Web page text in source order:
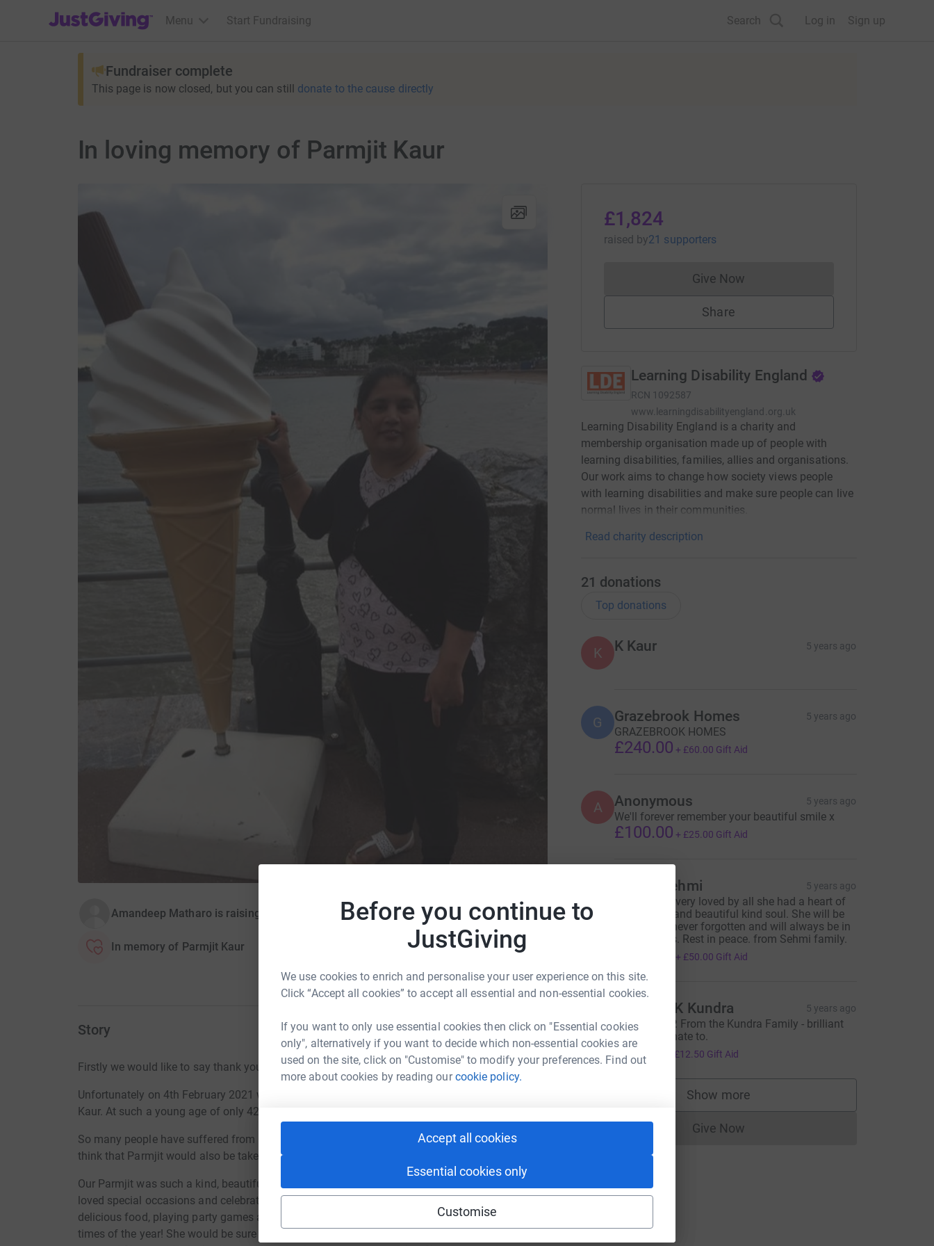
Before you continue to
JustGiving
We use cookies to enrich and personalise your user experience on this site.
Click “Accept all cookies” to accept all essential and non-essential cookies.
If you want to only use essential cookies then click on "Essential cookies
only", alternatively if you want to decide which non-essential cookies are
used on the site, click on "Customise" to modify your preferences. Find out
more about cookies by reading ourcookie policy.
Accept all cookies
Essential cookies only
Customise
JustGiving’s homepage
Menu Start Fundraising Search Log in Sign up
Fundraiser complete
This page is now closed, but you can still donate to the cause directly
In loving memory of Parmjit Kaur
Amandeep Matharo is raising money for Learning Disability England
In memory of Parmjit Kaur
Story
Firstly we would like to say thank you for taking the time out to visit this page.
Unfortunately on 4th February 2021 we lost our beautiful daughter/sister/auntie/friend Parmjit
Kaur. At such a young age of only 42 she has definitely been taken from us way too soon.
So many people have suffered from Covid19, so many have lost their lives.......never did we
think that Parmjit would also be taken by this virus.
Our Parmjit was such a kind, beautiful and funny person. She enjoyed life. She absolutely
loved special occasions and celebrating them by getting together with all the family, eating
delicious food, playing party games and simply having fun. Christmas was one of her favourite
times of the year! She would be sure to have the best Christmas jumper with matching
£1,824
raised by21 supporters
Give NowDonations cannot currently be made
Share
Learning Disability England
RCN 1092587
www.learningdisabilityengland.org.uk
Learning Disability England is a charity and
membership organisation made up of people with
learning disabilities, families, allies and organisations.
Our work aims to change how society views people
with learning disabilities and make sure people can live
normal lives in their communities.
Read charity description
21 donations
Top donations
K K Kaur 5 years ago
G Grazebrook Homes 5 years ago
GRAZEBROOK HOMES
£240.00 + £60.00 Gift Aid
A Anonymous 5 years ago
We'll forever remember your beautiful smile x
£100.00 + £25.00 Gift Aid
Jaspal Sehmi 5 years ago
Parmjit was very loved by all she had a heart of
gold, gentle and beautiful kind soul. She will be
missed but never forgotten and will always be in
our thoughts. Rest in peace. from Sehmi family.
+ £50.00 Gift Aid
Ravinder K Kundra 5 years ago
Parmjit, R.I.P. From the Kundra Family - brilliant
cause to donate to.
£50.00 £12.50 Gift Aid
Show more
supporters
Give NowDonations cannot currently be made